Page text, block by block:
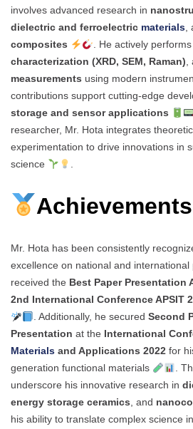
involves advanced research in
dielectric and ferroelectric materials
composites
. He actively performs
characterization (XRD, SEM, Raman)
measurements using modern
contributions support cutting-edge
storage and sensor applications
researcher, Mr. Hota integrates
experimentation to drive innovations in
science
Achievements
Mr. Hota has been consistently
excellence on national and international
received the Best Paper Presentation
2nd International Conference APSIT
. Additionally, he secured Second
Presentation at the International
Materials and Applications 2022 for
generation functional materials
.
underscore his innovative research in
energy storage ceramics, and
his ability to translate complex science